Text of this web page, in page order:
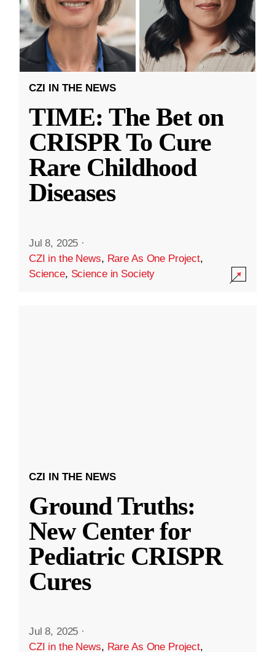
CZI IN THE NEWS
TIME: The Bet on
CRISPR To Cure
Rare Childhood
Diseases
Jul 8, 2025 ·
CZI in the News, Rare As One Project,
Science, Science in Society
CZI IN THE NEWS
Ground Truths:
New Center for
Pediatric CRISPR
Cures
Jul 8, 2025 ·
CZI in the News, Rare As One Project,